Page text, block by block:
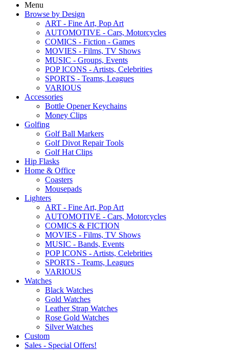
Menu
Browse by Design
ART - Fine Art, Pop Art
AUTOMOTIVE - Cars, Motorcycles
COMICS - Fiction - Games
MOVIES - Films, TV Shows
MUSIC - Groups, Events
POP ICONS - Artists, Celebrities
SPORTS - Teams, Leagues
VARIOUS
Accessories
Bottle Opener Keychains
Money Clips
Golfing
Golf Ball Markers
Golf Divot Repair Tools
Golf Hat Clips
Hip Flasks
Home & Office
Coasters
Mousepads
Lighters
ART - Fine Art, Pop Art
AUTOMOTIVE - Cars, Motorcycles
COMICS & FICTION
MOVIES - Films, TV Shows
MUSIC - Bands, Events
POP ICONS - Artists, Celebrities
SPORTS - Teams, Leagues
VARIOUS
Watches
Black Watches
Gold Watches
Leather Strap Watches
Rose Gold Watches
Silver Watches
Custom
Sales - Special Offers!